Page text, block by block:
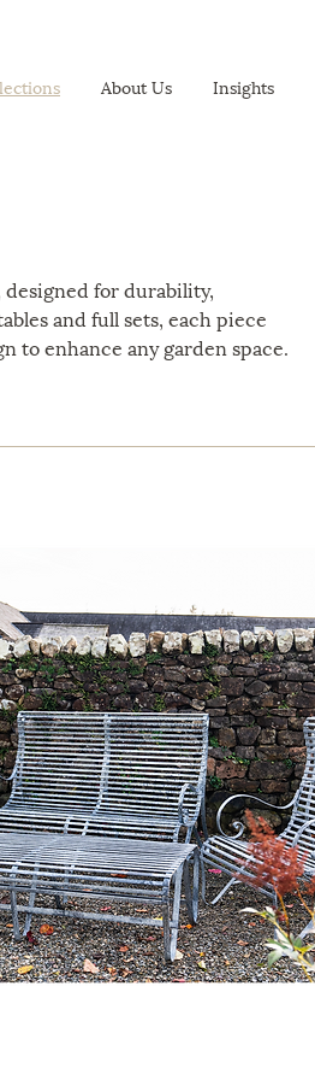
About Us Insights
for durability,
and full sets, each piece
to enhance any garden space.